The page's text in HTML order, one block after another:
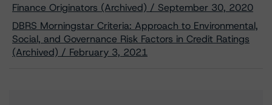
Finance Originators (Archived) / September 30, 2020
DBRS Morningstar Criteria: Approach to Environmental,
Social, and Governance Risk Factors in Credit Ratings
(Archived) / February 3, 2021